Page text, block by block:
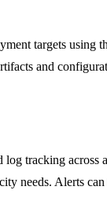
targets
and
tracking across
needs. Alerts